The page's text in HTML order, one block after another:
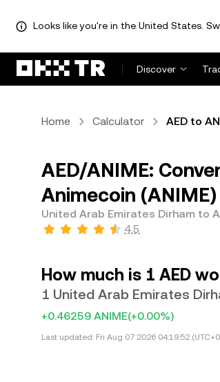
Looks like you're in the United States.
Discover
Home Calculator AED to
AED/ANIME:
Animecoin (ANIME)
United Arab Emirates Dirham to
4.5
How much is 1 AED
1 United Arab Emirates
+0.46259 ANIME(+0.00%)
Last updated: Fri Aug 07 2026 04:19:52